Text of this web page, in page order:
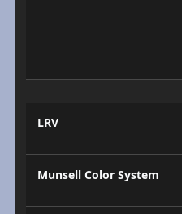
LRV
Munsell Color System